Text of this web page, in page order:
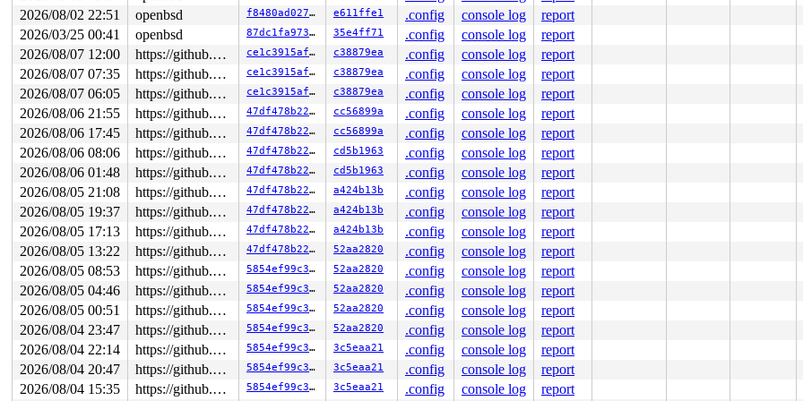
2026/08/02 22:51
openbsd f8480ad0276a e611ffe1 .config console log report
2026/03/25 00:41
openbsd 87dc1fa97379 35e4ff71 .config console log report
2026/08/07 12:00
https://github.com/blackgnezdo/openbsd-src.git syzbot-kasan ce1c3915af75 c38879ea .config console log report
2026/08/07 07:35
https://github.com/blackgnezdo/openbsd-src.git syzbot-kasan ce1c3915af75 c38879ea .config console log report
2026/08/07 06:05
https://github.com/blackgnezdo/openbsd-src.git syzbot-kasan ce1c3915af75 c38879ea .config console log report
2026/08/06 21:55
https://github.com/blackgnezdo/openbsd-src.git syzbot-kasan 47df478b2278 cc56899a .config console log report
2026/08/06 17:45
https://github.com/blackgnezdo/openbsd-src.git syzbot-kasan 47df478b2278 cc56899a .config console log report
2026/08/06 08:06
https://github.com/blackgnezdo/openbsd-src.git syzbot-kasan 47df478b2278 cd5b1963 .config console log report
2026/08/06 01:48
https://github.com/blackgnezdo/openbsd-src.git syzbot-kasan 47df478b2278 cd5b1963 .config console log report
2026/08/05 21:08
https://github.com/blackgnezdo/openbsd-src.git syzbot-kasan 47df478b2278 a424b13b .config console log report
2026/08/05 19:37
https://github.com/blackgnezdo/openbsd-src.git syzbot-kasan 47df478b2278 a424b13b .config console log report
2026/08/05 17:13
https://github.com/blackgnezdo/openbsd-src.git syzbot-kasan 47df478b2278 a424b13b .config console log report
2026/08/05 13:22
https://github.com/blackgnezdo/openbsd-src.git syzbot-kasan 47df478b2278 52aa2820 .config console log report
2026/08/05 08:53
https://github.com/blackgnezdo/openbsd-src.git syzbot-kasan 5854ef99c3bc 52aa2820 .config console log report
2026/08/05 04:46
https://github.com/blackgnezdo/openbsd-src.git syzbot-kasan 5854ef99c3bc 52aa2820 .config console log report
2026/08/05 00:51
https://github.com/blackgnezdo/openbsd-src.git syzbot-kasan 5854ef99c3bc 52aa2820 .config console log report
2026/08/04 23:47
https://github.com/blackgnezdo/openbsd-src.git syzbot-kasan 5854ef99c3bc 52aa2820 .config console log report
2026/08/04 22:14
https://github.com/blackgnezdo/openbsd-src.git syzbot-kasan 5854ef99c3bc 3c5eaa21 .config console log report
2026/08/04 20:47
https://github.com/blackgnezdo/openbsd-src.git syzbot-kasan 5854ef99c3bc 3c5eaa21 .config console log report
2026/08/04 15:35
https://github.com/blackgnezdo/openbsd-src.git syzbot-kasan 5854ef99c3bc 3c5eaa21 .config console log report